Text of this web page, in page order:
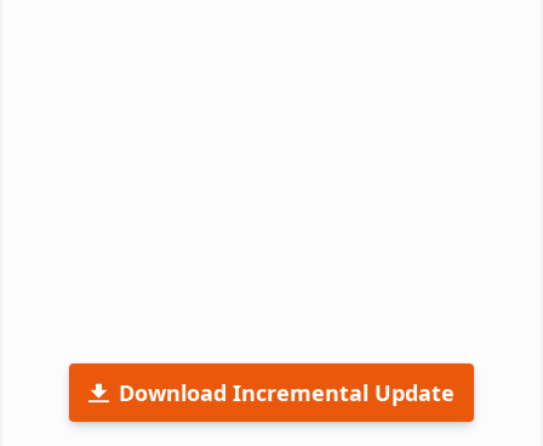
Download Incremental Update